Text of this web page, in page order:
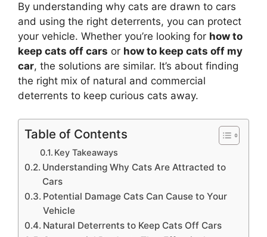
By understanding why cats are drawn to cars
and using the right deterrents, you can protect
your vehicle. Whether you’re looking for how to
keep cats off cars or how to keep cats off my
car, the solutions are similar. It’s about finding
the right mix of natural and commercial
deterrents to keep curious cats away.
Table of Contents
Key Takeaways
Understanding Why Cats Are Attracted to
Cars
Potential Damage Cats Can Cause to Your
Vehicle
Natural Deterrents to Keep Cats Off Cars